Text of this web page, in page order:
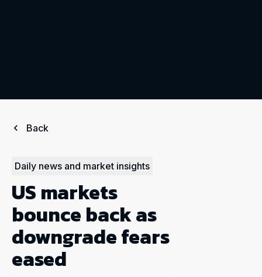
Back
Daily news and market insights
US markets
bounce back as
downgrade fears
eased